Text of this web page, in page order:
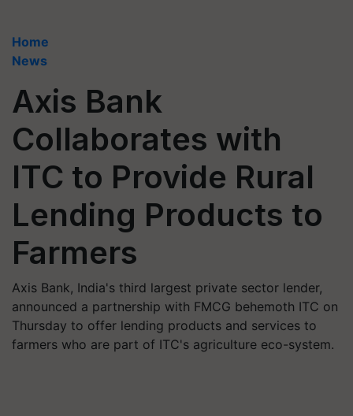
Home
News
Axis Bank
Collaborates with
ITC to Provide Rural
Lending Products to
Farmers
Axis Bank, India's third largest private sector lender,
announced a partnership with FMCG behemoth ITC on
Thursday to offer lending products and services to
farmers who are part of ITC's agriculture eco-system.